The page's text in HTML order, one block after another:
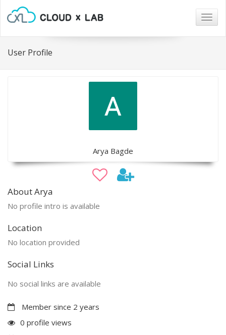
User Profile
Arya Bagde
About Arya
No profile intro is available
Location
No location provided
Social Links
No social links are available
Member since 2 years
0 profile views